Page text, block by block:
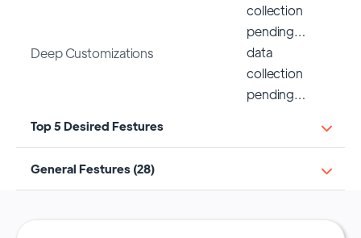
collection
pending…
Deep Customizations
data
collection
pending…
Top 5 Desired Festures
General Festures (28)